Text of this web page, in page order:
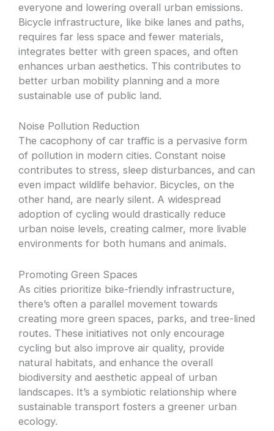
everyone and lowering overall urban emissions.
Bicycle infrastructure, like bike lanes and paths,
requires far less space and fewer materials,
integrates better with green spaces, and often
enhances urban aesthetics. This contributes to
better urban mobility planning and a more
sustainable use of public land.
Noise Pollution Reduction
The cacophony of car traffic is a pervasive form
of pollution in modern cities. Constant noise
contributes to stress, sleep disturbances, and can
even impact wildlife behavior. Bicycles, on the
other hand, are nearly silent. A widespread
adoption of cycling would drastically reduce
urban noise levels, creating calmer, more livable
environments for both humans and animals.
Promoting Green Spaces
As cities prioritize bike-friendly infrastructure,
there’s often a parallel movement towards
creating more green spaces, parks, and tree-lined
routes. These initiatives not only encourage
cycling but also improve air quality, provide
natural habitats, and enhance the overall
biodiversity and aesthetic appeal of urban
landscapes. It’s a symbiotic relationship where
sustainable transport fosters a greener urban
ecology.